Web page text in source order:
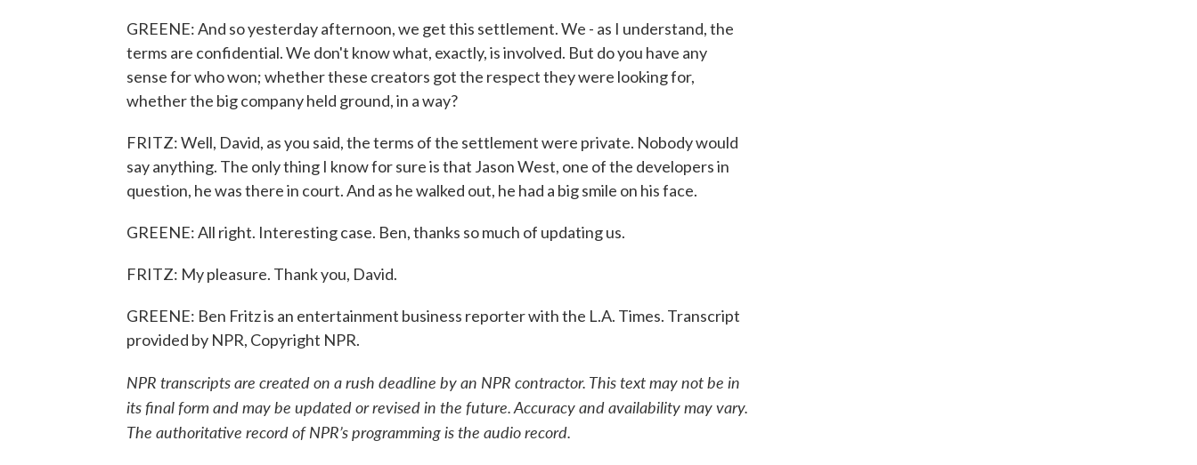
GREENE: And so yesterday afternoon, we get this settlement. We - as I understand, the
terms are confidential. We don't know what, exactly, is involved. But do you have any
sense for who won; whether these creators got the respect they were looking for,
whether the big company held ground, in a way?
FRITZ: Well, David, as you said, the terms of the settlement were private. Nobody would
say anything. The only thing I know for sure is that Jason West, one of the developers in
question, he was there in court. And as he walked out, he had a big smile on his face.
GREENE: All right. Interesting case. Ben, thanks so much of updating us.
FRITZ: My pleasure. Thank you, David.
GREENE: Ben Fritz is an entertainment business reporter with the L.A. Times. Transcript
provided by NPR, Copyright NPR.
NPR transcripts are created on a rush deadline by an NPR contractor. This text may not be in
its final form and may be updated or revised in the future. Accuracy and availability may vary.
The authoritative record of NPR’s programming is the audio record.